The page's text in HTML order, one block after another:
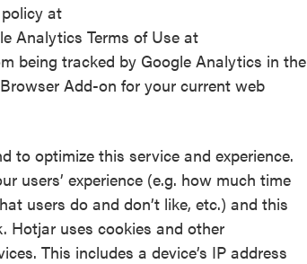
at
Analytics Terms of Use at
being tracked by Google Analytics in the
Add-on for your current web
to optimize this service and experience.
users’ experience (e.g. how much time
users do and don’t like, etc.) and this
Hotjar uses cookies and other
This includes a device’s IP address